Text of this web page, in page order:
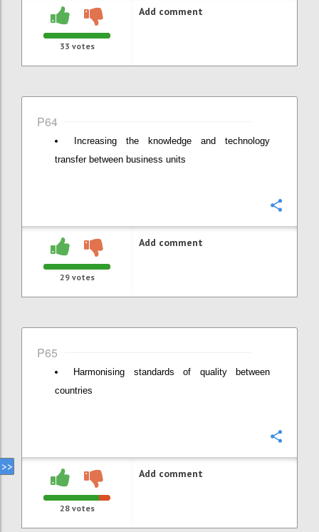
33 votes
Add comment
P64
Increasing the knowledge and technology
transfer between business units
29votes
Add comment
P65
Harmonising standards of quality between
countries
28votes
Add comment